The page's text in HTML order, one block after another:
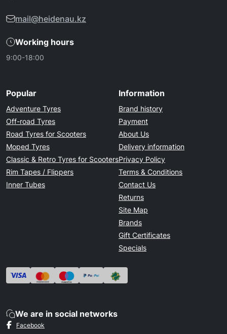
mail@heidenau.kz
Working hours
9:00-18:00
Popular
Adventure Tyres
Off-road Tyres
Road Tyres for Scooters
Moped Tyres
Classic & Retro Tyres for Scooters
Rim Tapes / Flippers
Inner Tubes
Information
Brand history
Payment
About Us
Delivery information
Privacy Policy
Terms & Conditions
Contact Us
Returns
Site Map
Brands
Gift Certificates
Specials
We are in social networks
Facebook